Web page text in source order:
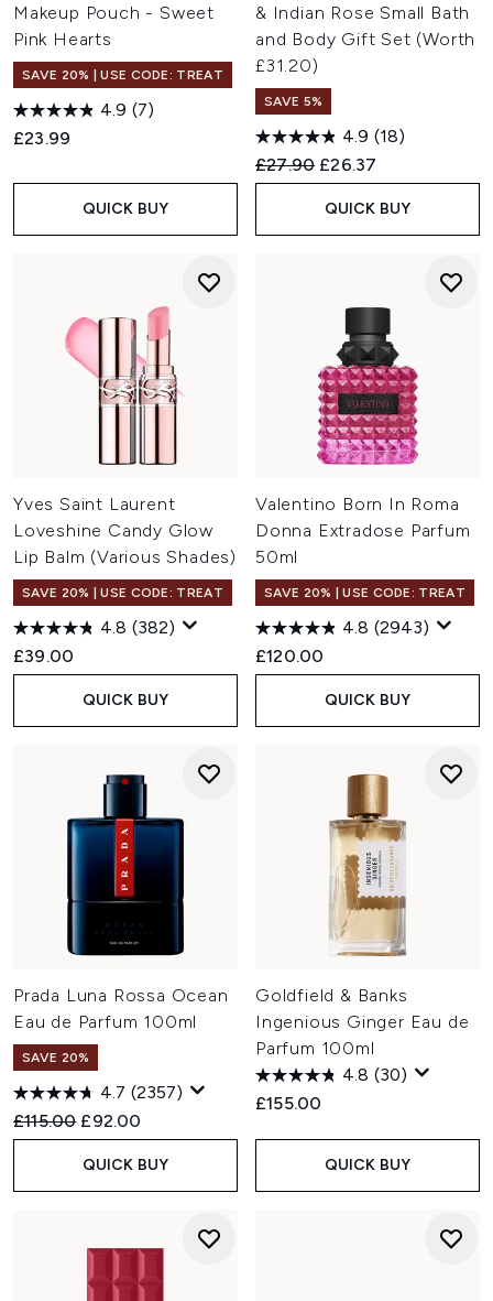
Makeup Pouch - Sweet
Pink Hearts
SAVE 20% | USE CODE: TREAT
4.9 (7)
£23.99
QUICK BUY
& Indian Rose Small Bath
and Body Gift Set (Worth
£31.20)
SAVE 5%
4.9 (18)
Recommended Retail Price:
£27.90 Current price:
£26.37
QUICK BUY
Yves Saint Laurent
Loveshine Candy Glow
Lip Balm (Various Shades)
SAVE 20% | USE CODE: TREAT
4.8 (382)
£39.00
QUICK BUY
Valentino Born In Roma
Donna Extradose Parfum
50ml
SAVE 20% | USE CODE: TREAT
4.8 (2943)
£120.00
QUICK BUY
Prada Luna Rossa Ocean
Eau de Parfum 100ml
SAVE 20%
4.7 (2357)
Recommended Retail Price:
£115.00 Current price:
£92.00
QUICK BUY
Goldfield & Banks
Ingenious Ginger Eau de
Parfum 100ml
4.8 (30)
£155.00
QUICK BUY